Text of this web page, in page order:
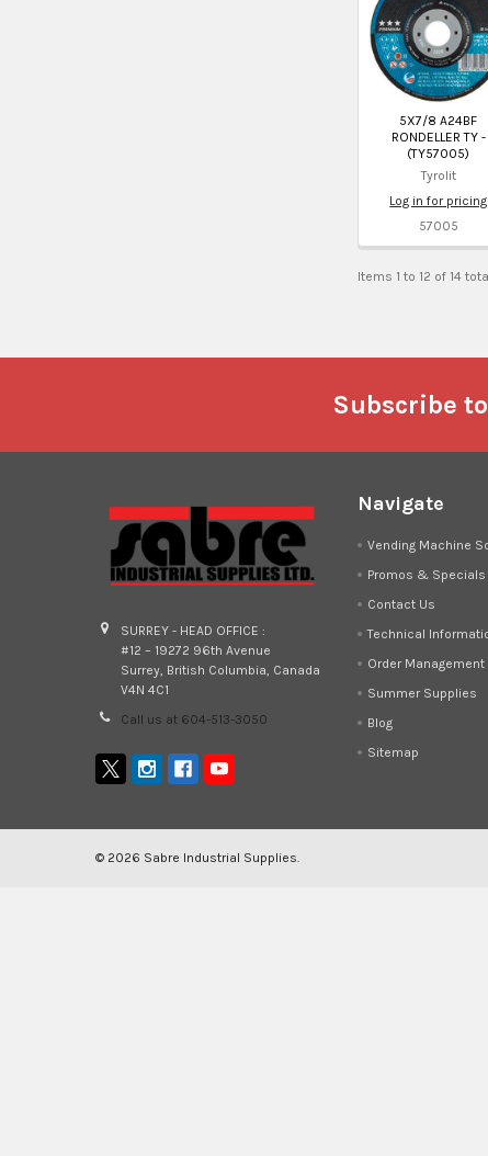
5X7/8 A24BF
RONDELLER TY -
(TY57005)
Tyrolit
Log in for pricing
57005
Items 1 to 12 of 14
Subscribe
SURREY - HEAD OFFICE :
#12 – 19272 96th Avenue
Surrey, British Columbia, Canada
V4N 4C1
Call us at 604-513-3050
Navigate
Vending Machine
Promos & Specials
Contact Us
Technical
Order Management
Summer Supplies
Blog
Sitemap
© 2026 Sabre Industrial Supplies.